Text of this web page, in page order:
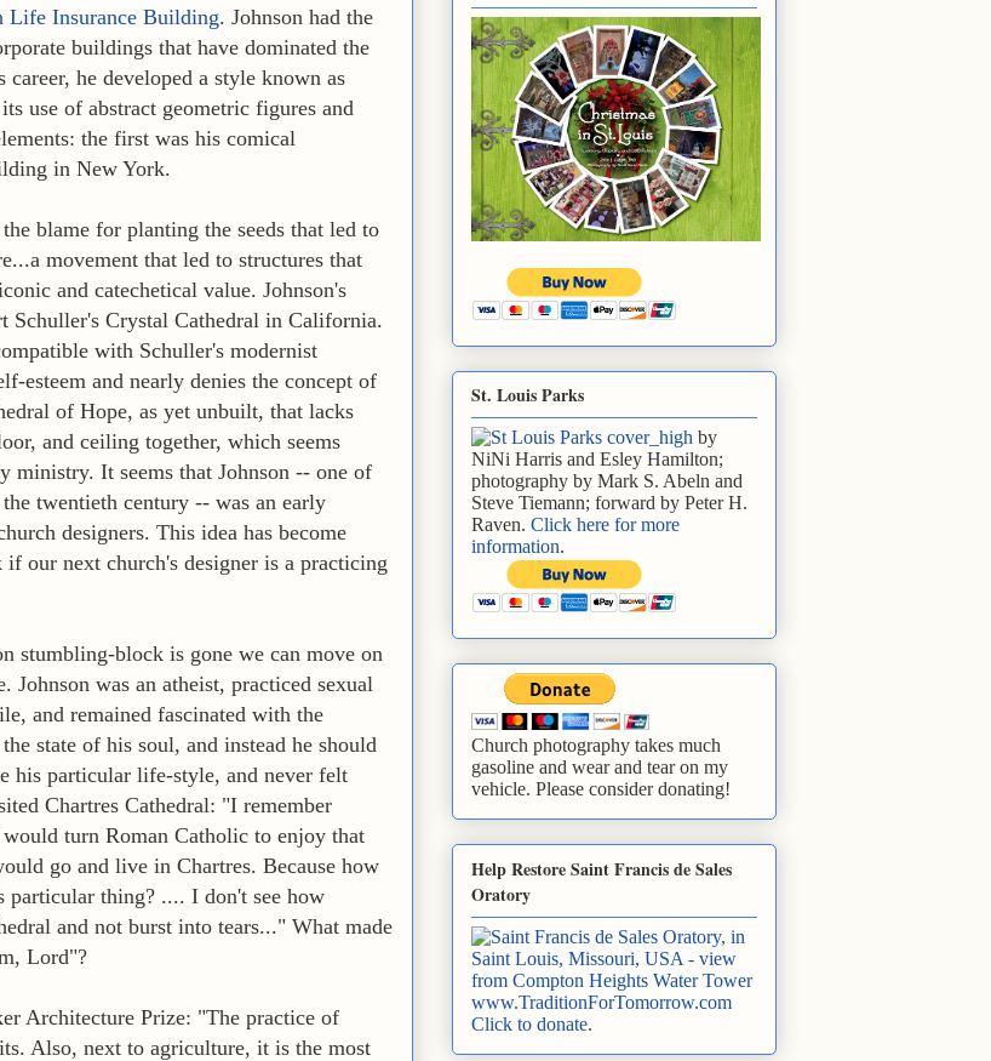
Life Insurance Building. Johnson had the
buildings that have dominated the
he developed a style known as
use of abstract geometric figures and
the first was his comical
in New York.
blame for planting the seeds that led to
movement that led to structures that
and catechetical value. Johnson's
Schuller's Crystal Cathedral in California.
with Schuller's modernist
esteem and nearly denies the concept of
of Hope, as yet unbuilt, that lacks
and ceiling together, which seems
ministry. It seems that Johnson -- one of
twentieth century -- was an early
designers. This idea has become
our next church's designer is a practicing
stumbling-block is gone we can move on
was an atheist, practiced sexual
and remained fascinated with the
state of his soul, and instead he should
his particular life-style, and never felt
Chartres Cathedral: "I remember
turn Roman Catholic to enjoy that
go and live in Chartres. Because how
particular thing? .... I don't see how
and not burst into tears..." What made
Lord"?
Architecture Prize: "The practice of
Also, next to agriculture, it is the most
St. Louis Parks
by
NiNi Harris and Esley Hamilton;
photography by Mark S. Abeln and
Steve Tiemann; forward by Peter H.
Raven. Click here for more
information.
Church photography takes much
gasoline and wear and tear on my
vehicle. Please consider donating!
Help Restore Saint Francis de Sales
Oratory
www.TraditionForTomorrow.com
Click to donate.